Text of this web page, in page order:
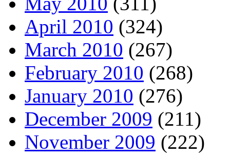
April 2010 (324)
March 2010 (267)
February 2010 (268)
January 2010 (276)
December 2009 (211)
November 2009 (222)